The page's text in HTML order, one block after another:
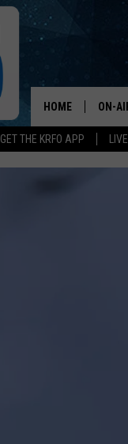
GET THE KRFO APP
HOME ON-